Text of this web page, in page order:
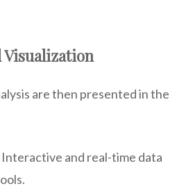
Visualization
are then presented in the
Interactive and real-time data